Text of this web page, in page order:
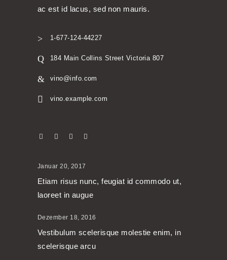
ac est id lacus, sed non mauris.
1-677-124-44227
184 Main Collins Street Victoria 807
vino@info.com
vino.example.com
Januar 20, 2017
Etiam risus nunc, feugiat id commodo ut,
laoreet in augue
Dezember 18, 2016
Vestibulum scelerisque molestie enim, in
scelerisque arcu